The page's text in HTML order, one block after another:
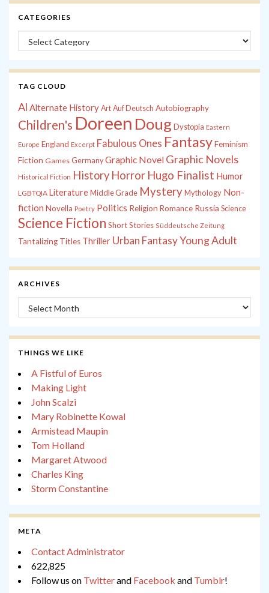
CATEGORIES
Categories
TAG CLOUD
Al Alternate History Art Auf Deutsch Autobiography
Children's Doreen Doug Dystopia Eastern
Europe England Excerpt Fabulous Ones FantasyFeminism
Fiction Games Germany Graphic Novel Graphic Novels
Historical Fiction History Horror Hugo Finalist Humor
LGBTQIA LiteratureMiddle Grade MysteryMythology Non-
fiction Novella Poetry Politics Religion Romance Russia Science
Science Fiction Short Stories Süddeutsche Zeitung
Tantalizing Titles Thriller Urban FantasyYoung Adult
ARCHIVES
Archives
THINGS WE LIKE
A Fistful of Euros
Making Light
John Scalzi
Mary Robinette Kowal
Armistead Maupin
Tom Holland
Margaret Atwood
Charles King
Storm Constantine
META
Contact Administrator
622,825
Follow us on Twitterand Facebook and Tumblr!